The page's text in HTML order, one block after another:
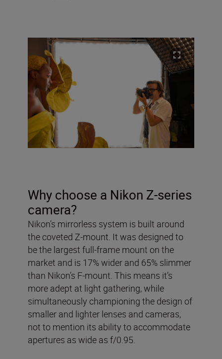
Why choose a Nikon Z-series
camera?
Nikon’s mirrorless system is built around
the coveted Z-mount. It was designed to
be the largest full-frame mount on the
market and is 17% wider and 65% slimmer
than Nikon’s F-mount. This means it’s
more adept at light gathering, while
simultaneously championing the design of
smaller and lighter lenses and cameras,
not to mention its ability to accommodate
apertures as wide as f/0.95.